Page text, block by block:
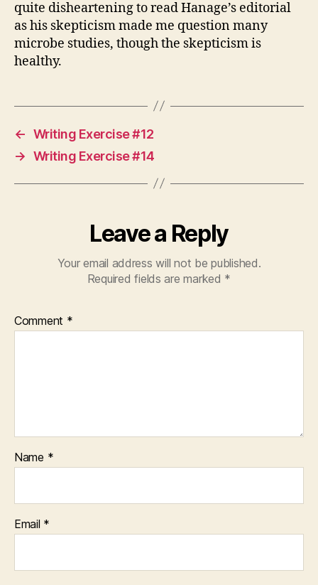
quite disheartening to read Hanage’s editorial
as his skepticism made me question many
microbe studies, though the skepticism is
healthy.
← Writing Exercise #12
→ Writing Exercise #14
Leave a Reply
Your email address will not be published.
Required fields are marked *
Comment *
Name *
Email *